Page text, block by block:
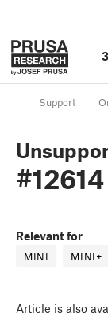
Support
Relevant for
MINI MINI+
Article is also